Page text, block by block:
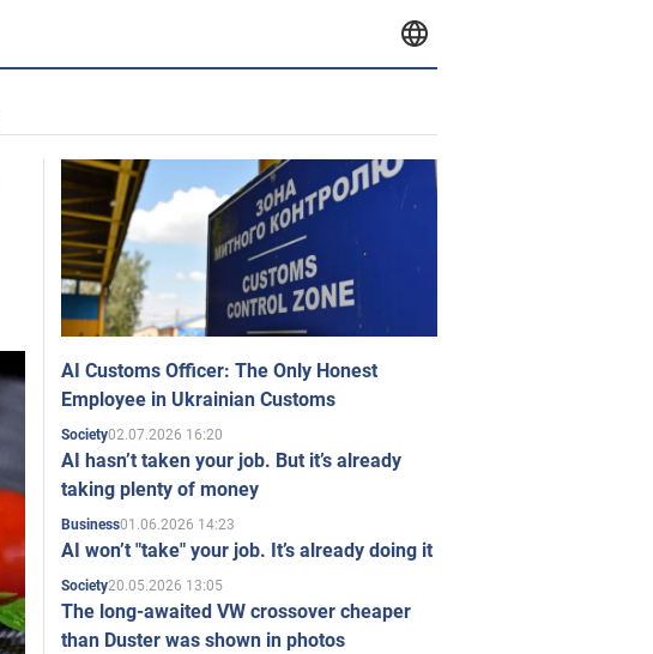
AI Customs Officer: The Only Honest
Employee in Ukrainian Customs
Society02.07.2026 16:20
AI hasn’t taken your job. But it’s already
taking plenty of money
Business01.06.2026 14:23
AI won’t "take" your job. It’s already doing it
Society20.05.2026 13:05
The long-awaited VW crossover cheaper
than Duster was shown in photos